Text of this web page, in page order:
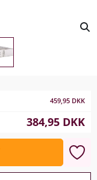
459,95 DKK
384,95 DKK